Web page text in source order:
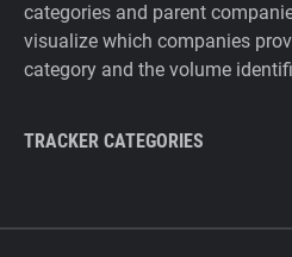
categories and parent
visualize which companies
category and the volume
TRACKER CATEGORIES